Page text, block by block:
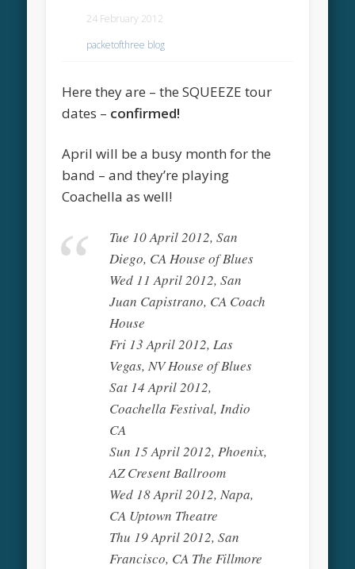
24 February 2012
packetofthree blog
Here they are – the SQUEEZE tour
dates – confirmed!
April will be a busy month for the
band – and they’re playing
Coachella as well!
Tue 10 April 2012, San
Diego, CA House of Blues
Wed 11 April 2012, San
Juan Capistrano, CA Coach
House
Fri 13 April 2012, Las
Vegas, NV House of Blues
Sat 14 April 2012,
Coachella Festival, Indio
CA
Sun 15 April 2012, Phoenix,
AZ Cresent Ballroom
Wed 18 April 2012, Napa,
CA Uptown Theatre
Thu 19 April 2012, San
Francisco, CA The Fillmore